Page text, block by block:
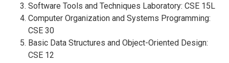
Software Tools and Techniques Laboratory: CSE 15L
Computer Organization and Systems Programming:
CSE 30
Basic Data Structures and Object-Oriented Design:
CSE 12